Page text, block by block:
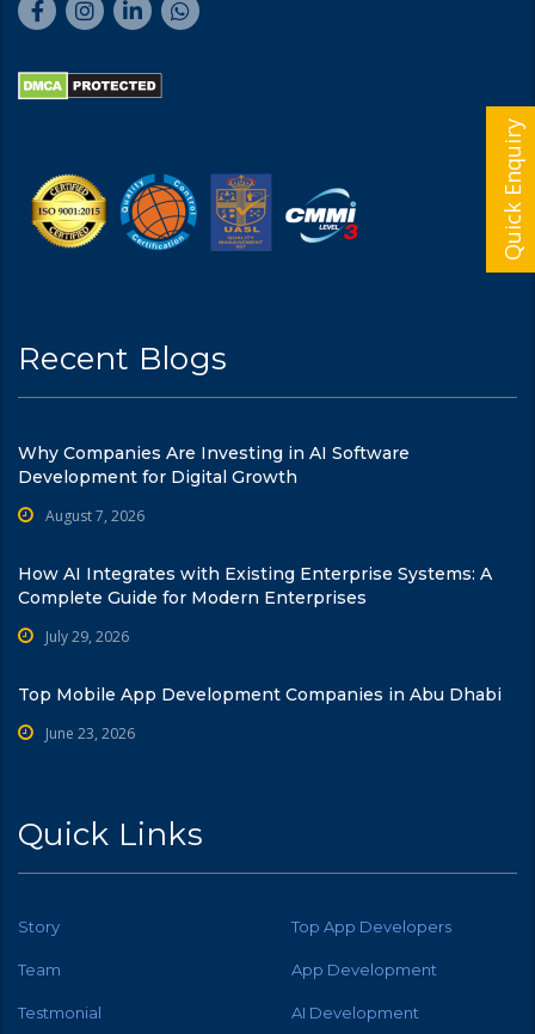
Recent Blogs
Why Companies Are Investing in AI Software
Development for Digital Growth
August 7, 2026
How AI Integrates with Existing Enterprise Systems: A
Complete Guide for Modern Enterprises
July 29, 2026
Top Mobile App Development Companies in Abu Dhabi
June 23, 2026
Quick Links
Story Top App Developers
Team App Development
Testmonial AI Development
Quick Enquiry